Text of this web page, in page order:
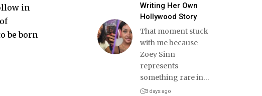
in
be born
Writing Her Own
Hollywood Story
That moment stuck
with me because
Zoey Sinn
represents
something rare in…
3 days ago